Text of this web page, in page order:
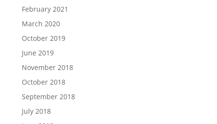
February 2021
March 2020
October 2019
June 2019
November 2018
October 2018
September 2018
July 2018